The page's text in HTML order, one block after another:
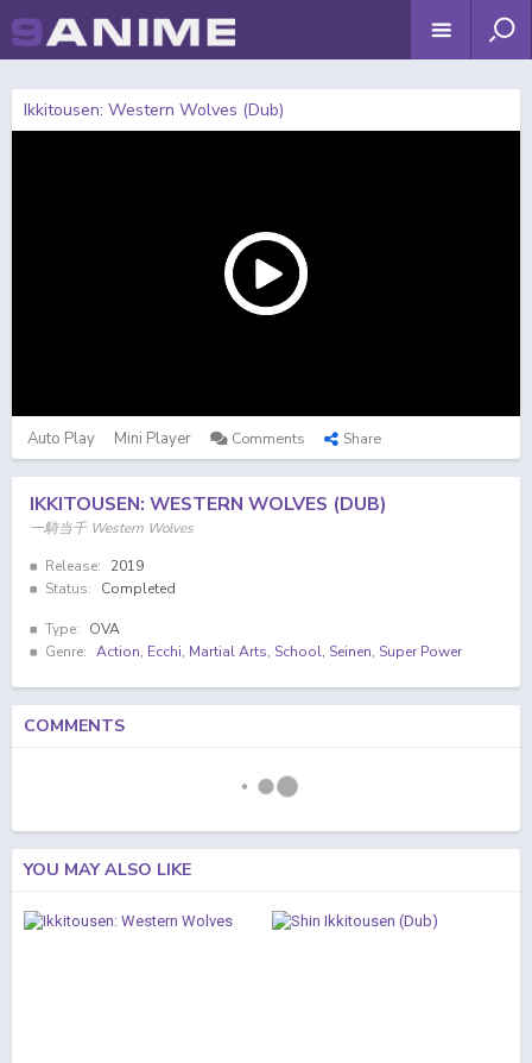
Ikkitousen: Western Wolves (Dub)
Auto Play Mini Player Comments Share
IKKITOUSEN: WESTERN WOLVES (DUB)
一騎当千 Western Wolves
Release:
2019
Status:
Completed
Type:
OVA
Genre: Action, Ecchi, Martial Arts, School, Seinen, Super Power
COMMENTS
YOU MAY ALSO LIKE